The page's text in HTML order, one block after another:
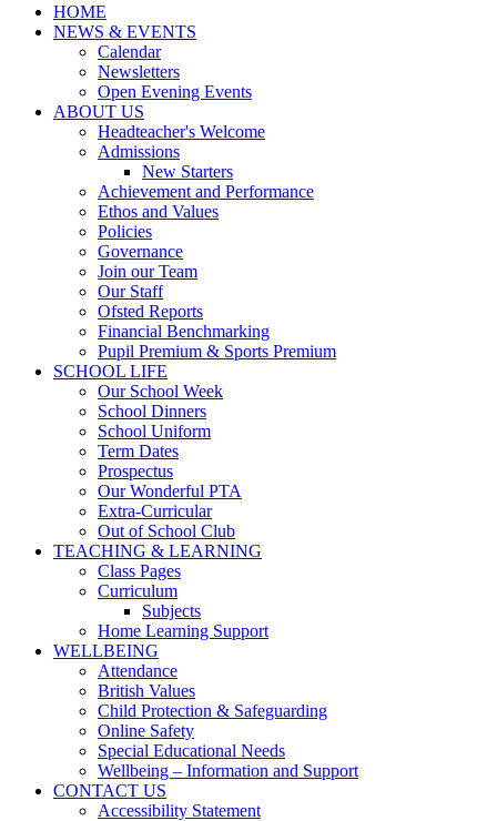
HOME
NEWS & EVENTS
Calendar
Newsletters
Open Evening Events
ABOUT US
Headteacher's Welcome
Admissions
New Starters
Achievement and Performance
Ethos and Values
Policies
Governance
Join our Team
Our Staff
Ofsted Reports
Financial Benchmarking
Pupil Premium & Sports Premium
SCHOOL LIFE
Our School Week
School Dinners
School Uniform
Term Dates
Prospectus
Our Wonderful PTA
Extra-Curricular
Out of School Club
TEACHING & LEARNING
Class Pages
Curriculum
Subjects
Home Learning Support
WELLBEING
Attendance
British Values
Child Protection & Safeguarding
Online Safety
Special Educational Needs
Wellbeing – Information and Support
CONTACT US
Accessibility Statement